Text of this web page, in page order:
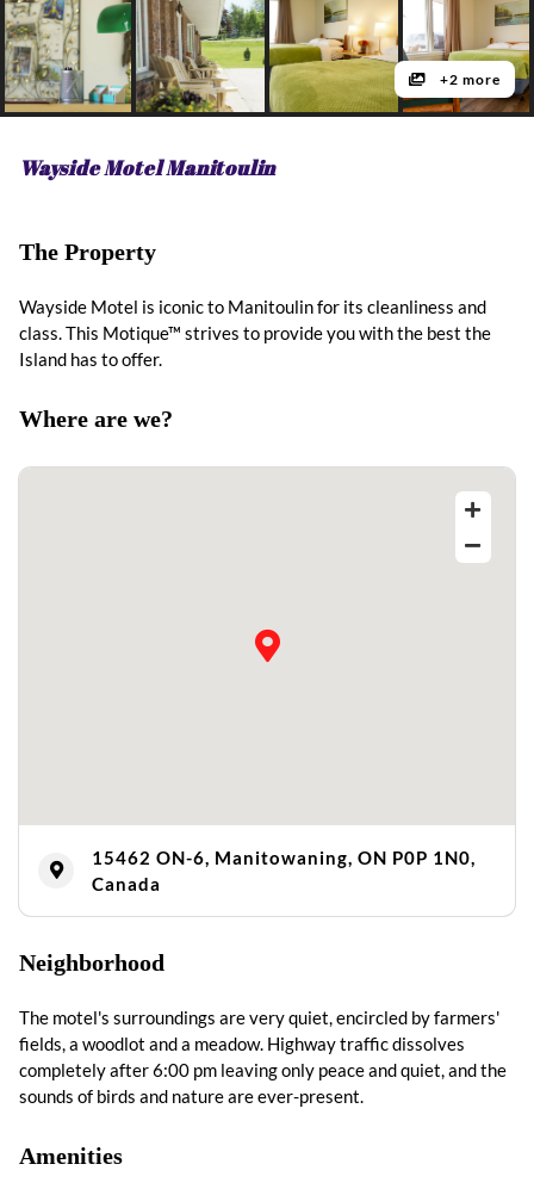
+2 more
Wayside Motel Manitoulin
The Property
Wayside Motel is iconic to Manitoulin for its cleanliness and
class. This Motique™ strives to provide you with the best the
Island has to offer.
Where are we?
15462 ON-6, Manitowaning, ON P0P 1N0,
Canada
Neighborhood
The motel's surroundings are very quiet, encircled by farmers'
fields, a woodlot and a meadow. Highway traffic dissolves
completely after 6:00 pm leaving only peace and quiet, and the
sounds of birds and nature are ever-present.
Amenities